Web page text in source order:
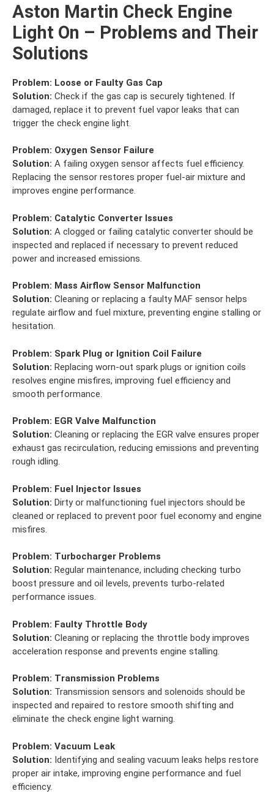
Aston Martin Check Engine
Light On – Problems and Their
Solutions
Problem: Loose or Faulty Gas Cap
Solution: Check if the gas cap is securely tightened. If
damaged, replace it to prevent fuel vapor leaks that can
trigger the check engine light.
Problem: Oxygen Sensor Failure
Solution: A failing oxygen sensor affects fuel efficiency.
Replacing the sensor restores proper fuel-air mixture and
improves engine performance.
Problem: Catalytic Converter Issues
Solution: A clogged or failing catalytic converter should be
inspected and replaced if necessary to prevent reduced
power and increased emissions.
Problem: Mass Airflow Sensor Malfunction
Solution: Cleaning or replacing a faulty MAF sensor helps
regulate airflow and fuel mixture, preventing engine stalling or
hesitation.
Problem: Spark Plug or Ignition Coil Failure
Solution: Replacing worn-out spark plugs or ignition coils
resolves engine misfires, improving fuel efficiency and
smooth performance.
Problem: EGR Valve Malfunction
Solution: Cleaning or replacing the EGR valve ensures proper
exhaust gas recirculation, reducing emissions and preventing
rough idling.
Problem: Fuel Injector Issues
Solution: Dirty or malfunctioning fuel injectors should be
cleaned or replaced to prevent poor fuel economy and engine
misfires.
Problem: Turbocharger Problems
Solution: Regular maintenance, including checking turbo
boost pressure and oil levels, prevents turbo-related
performance issues.
Problem: Faulty Throttle Body
Solution: Cleaning or replacing the throttle body improves
acceleration response and prevents engine stalling.
Problem: Transmission Problems
Solution: Transmission sensors and solenoids should be
inspected and repaired to restore smooth shifting and
eliminate the check engine light warning.
Problem: Vacuum Leak
Solution: Identifying and sealing vacuum leaks helps restore
proper air intake, improving engine performance and fuel
efficiency.